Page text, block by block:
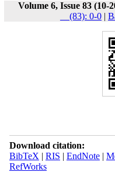
Volume 6, Issue 83 (10-
__(83): 0-0 |
Download citation:
BibTeX | RIS | EndNote|
RefWorks